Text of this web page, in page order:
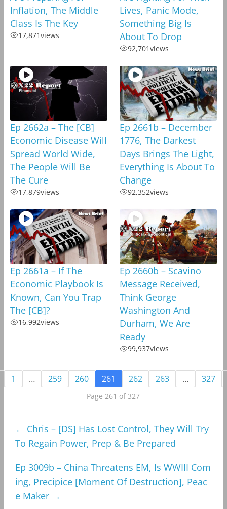
Inflation, The Middle
Class Is The Key
17,871views
Lives, Panic Mode,
Something Big Is
About To Drop
92,701views
Ep 2662a – The [CB]
Economic Disease Will
Spread World Wide,
The People Will Be
The Cure
17,879views
Ep 2661b – December
1776, The Darkest
Days Brings The Light,
Everything Is About To
Change
92,352views
Ep 2661a – If The
Economic Playbook Is
Known, Can You Trap
The [CB]?
16,992views
Ep 2660b – Scavino
Message Received,
Think George
Washington And
Durham, We Are
Ready
99,937views
1 … 259 260 261 262 263 … 327
Page 261 of 327
← Chris – [DS] Has Lost Control, They Will Try
To Regain Power, Prep & Be Prepared
Ep 3009b – China Threatens EM, Is WWIII Com
ing, Precipice [Moment Of Destruction], Peac
e Maker →